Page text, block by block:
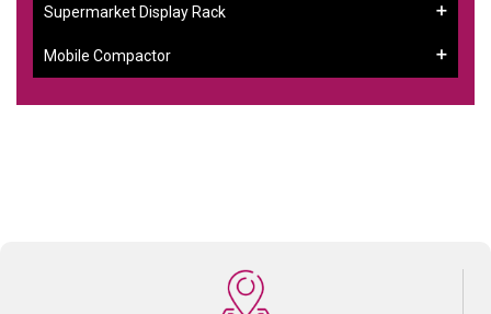
Supermarket Display Rack
Mobile Compactor